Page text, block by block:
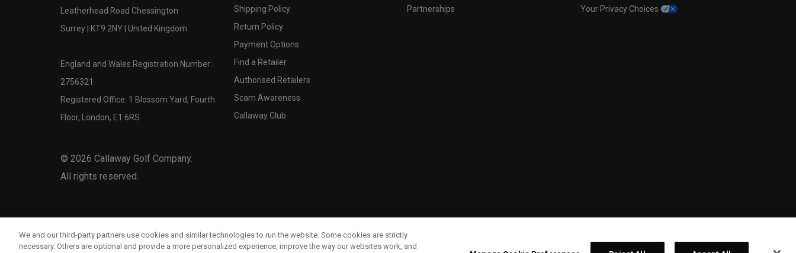
Leatherhead Road Chessington
Surrey | KT9 2NY | United Kingdom
England and Wales Registration Number:
2756321
Registered Office: 1 Blossom Yard, Fourth
Floor, London, E1 6RS
© 2026 Callaway Golf Company.
All rights reserved.
Shipping Policy
Return Policy
Payment Options
Find a Retailer
Authorised Retailers
Scam Awareness
Callaway Club
Partnerships
Your Privacy Choices
We and our third-party partners use cookies and similar technologies to run the website. Some cookies are strictly
necessary. Others are optional and provide a more personalized experience, improve the way our websites work, and